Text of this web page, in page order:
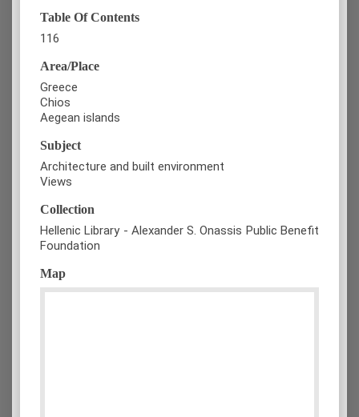
Table Of Contents
116
Area/Place
Greece
Chios
Aegean islands
Subject
Architecture and built environment
Views
Collection
Hellenic Library - Alexander S. Onassis Public Benefit
Foundation
Map